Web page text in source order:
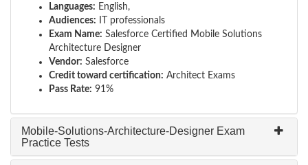
Languages: English,
Audiences: IT professionals
Exam Name: Salesforce Certified Mobile Solutions
Architecture Designer
Vendor: Salesforce
Credit toward certification: Architect Exams
Pass Rate: 91%
Mobile-Solutions-Architecture-Designer Exam
Practice Tests